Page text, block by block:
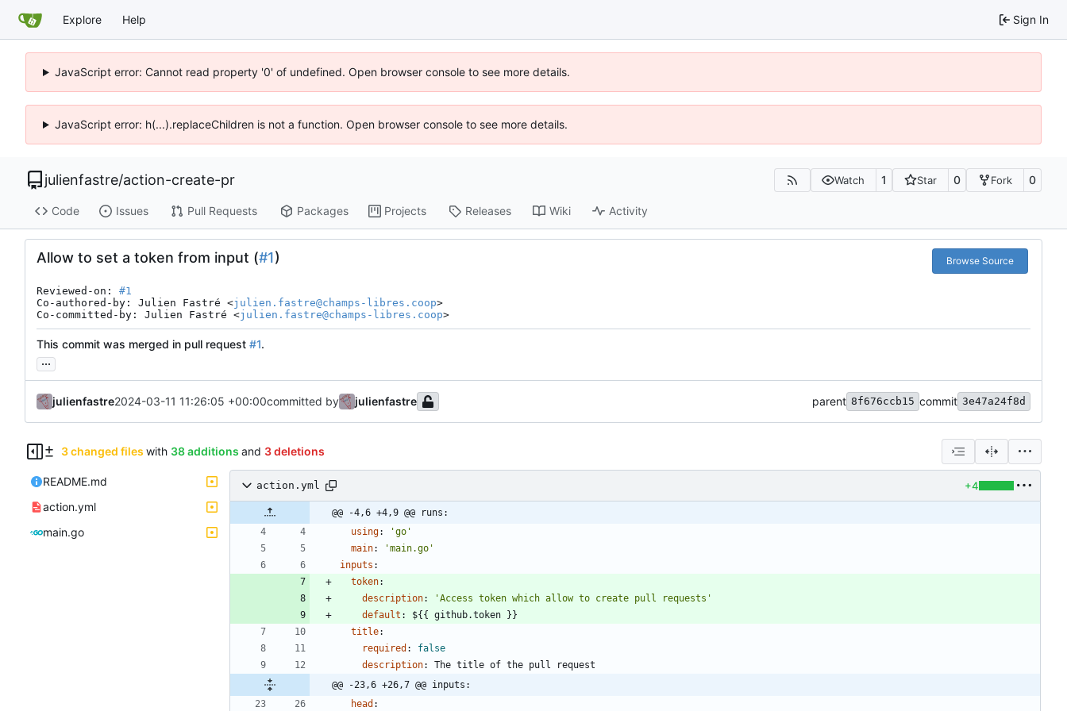
Explore Help Sign In
JavaScript error: Cannot read property '0' of undefined. Open browser console to see more details.
JavaScript error: h(...).replaceChildren is not a function. Open browser console to see more details.
julienfastre/action-create-pr Watch 1 Star 0 Fork 0
Code Issues Pull Requests Packages Projects Releases Wiki Activity
Allow to set a token from input (#1) Browse Source
Reviewed-on: #1
Co-authored-by: Julien Fastré <julien.fastre@champs-libres.coop>
Co-committed-by: Julien Fastré <julien.fastre@champs-libres.coop>
This commit was merged in pull request #1.
...
julienfastre2024-03-11 11:26:05 +00:00committed by julienfastre parent 8f676ccb15 commit 3e47a24f8d
3 changed files with 38 additions and 3 deletions
README.md
action.yml
main.go
action.yml +4
@@ -4,6 +4,9 @@ runs:
using:
'go'
main:
'main.go'
inputs :
token:
description:
'Access token which allow to create pull requests'
default :
${{ github.token }}
title:
required :
false
description:
The title of the pull request
@@ -23,6 +26,7 @@ inputs:
head :